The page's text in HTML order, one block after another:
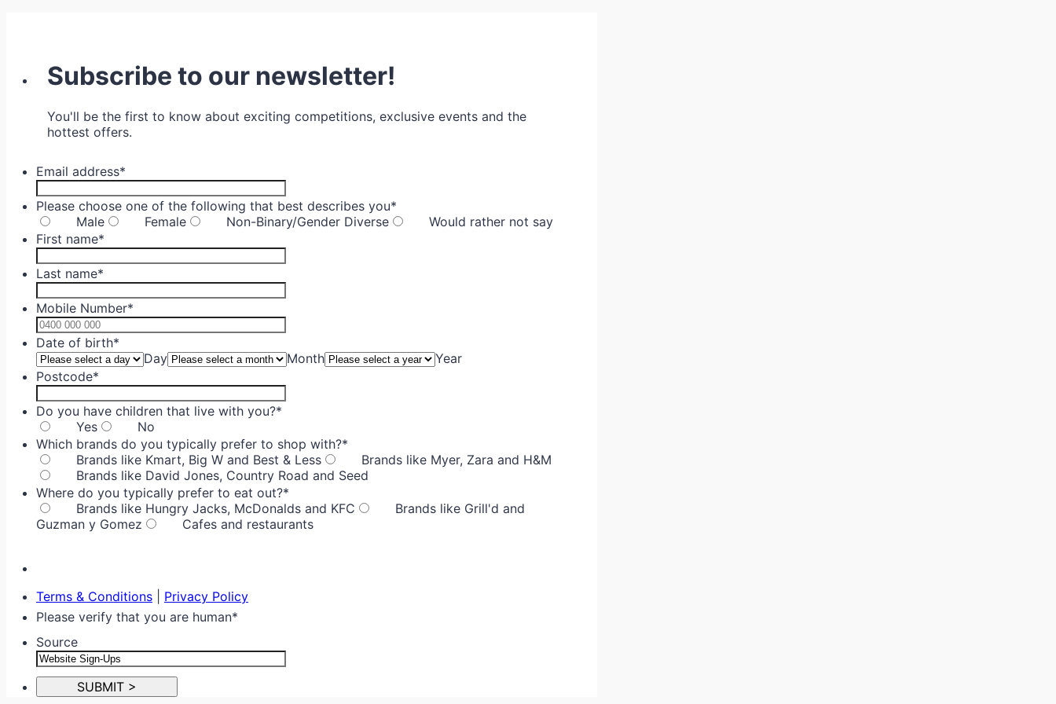
Subscribe to our newsletter!
You'll be the first to know about exciting competitions, exclusive events and the
hottest offers.
Email address*
Please choose one of the following that best describes you*
Male
Female Non-Binary/Gender Diverse
Would rather not say
First name*
Last name*
Mobile Number*
Format: 0400 000 000.
Date of birth*
Day
Month
Year
Postcode*
Do you have children that live with you?*
Yes
No
Which brands do you typically prefer to shop with?*
Brands like Kmart, Big W and Best & Less
Brands like Myer, Zara and H&M
Brands like David Jones, Country Road and Seed
Where do you typically prefer to eat out?*
Brands like Hungry Jacks, McDonalds and KFC
Brands like Grill'd and
Guzman y Gomez
Cafes and restaurants
Terms & Conditions
Privacy Policy
Please verify that you are human*
Source
SUBMIT >